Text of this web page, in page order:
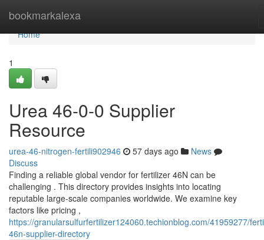
bookmarkalexa
Home
Home
1
Urea 46-0-0 Supplier
Resource
urea-46-nitrogen-fertili902946 57 days ago
News
Discuss
Finding a reliable global vendor for fertilizer 46N can be
challenging . This directory provides insights into locating
reputable large-scale companies worldwide. We examine key
factors like pricing ,
https://granularsulfurfertilizer124060.techionblog.com/41959277/
46n-supplier-directory